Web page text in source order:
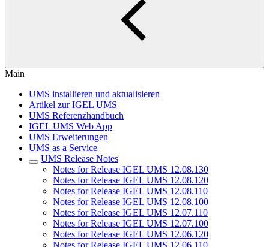
Main
UMS installieren und aktualisieren
Artikel zur IGEL UMS
UMS Referenzhandbuch
IGEL UMS Web App
UMS Erweiterungen
UMS as a Service
UMS Release Notes
Notes for Release IGEL UMS 12.08.130
Notes for Release IGEL UMS 12.08.120
Notes for Release IGEL UMS 12.08.110
Notes for Release IGEL UMS 12.08.100
Notes for Release IGEL UMS 12.07.110
Notes for Release IGEL UMS 12.07.100
Notes for Release IGEL UMS 12.06.120
Notes for Release IGEL UMS 12.06.110